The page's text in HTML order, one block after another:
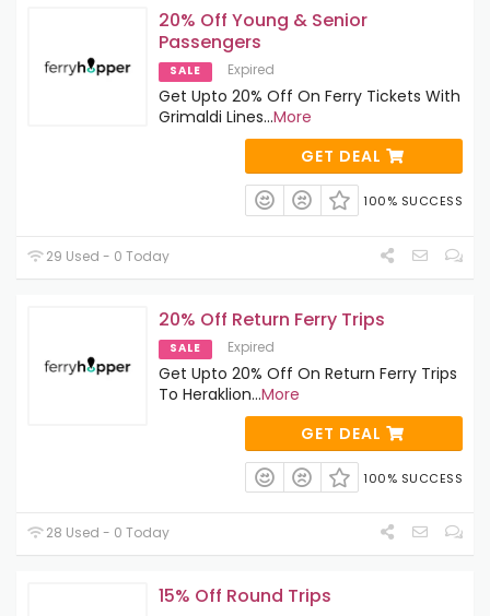
20% Off Young & Senior
Passengers
SALE Expired
Get Upto 20% Off On Ferry Tickets With
Grimaldi Lines...More
GET DEAL
100% SUCCESS
29 Used - 0 Today
20% Off Return Ferry Trips
SALE Expired
Get Upto 20% Off On Return Ferry Trips
To Heraklion...More
GET DEAL
100% SUCCESS
28 Used - 0 Today
15% Off Round Trips